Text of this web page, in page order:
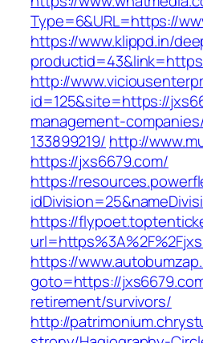
Type=6&URL=https://
https://www.klippd.in/
http://
id=125&site=https://
management-
133899219/ http://
https://jxs6679.com/
https://
https://
https://
goto=https://
retirement/survivors/
http://